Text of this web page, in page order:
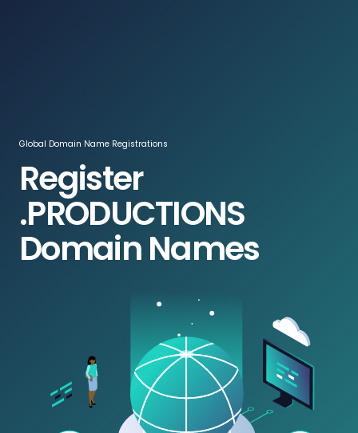
Global Domain Name Registrations
Register
.PRODUCTIONS
Domain Names